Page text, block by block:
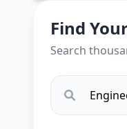
Find
Search